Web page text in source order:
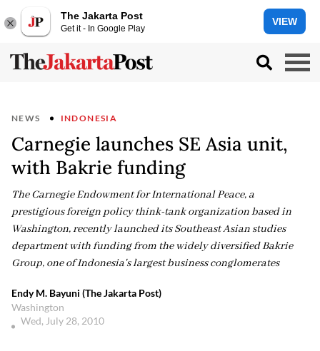
The Jakarta Post
Get it - In Google Play
VIEW
NEWS INDONESIA
Carnegie launches SE Asia unit,
with Bakrie funding
The Carnegie Endowment for International Peace, a
prestigious foreign policy think-tank organization based in
Washington, recently launched its Southeast Asian studies
department with funding from the widely diversified Bakrie
Group, one of Indonesia's largest business conglomerates
Endy M. Bayuni (The Jakarta Post)
Washington
Wed, July 28, 2010